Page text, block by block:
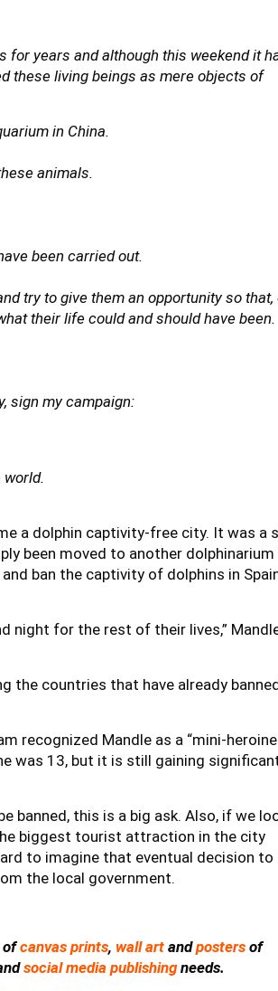
for years and although this weekend it
these living beings as mere objects of
in China.
animals.
been carried out.
try to give them an opportunity so that,
their life could and should have been.
sign my campaign:
a dolphin captivity-free city. It was a
been moved to another dolphinarium
ban the captivity of dolphins in
night for the rest of their lives,”
the countries that have already
recognized Mandle as a “mini-
was 13, but it is still gaining
banned, this is a big ask. Also, if we
biggest tourist attraction in the city
to imagine that eventual decision to
the local government.
ofcanvas prints, wall art andposters of
social media publishingneeds.